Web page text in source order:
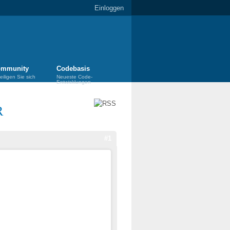
Einloggen
Sie sich
Codebasis
Neueste Code-
Entwicklungen